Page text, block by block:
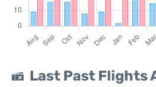
Last Past Flights